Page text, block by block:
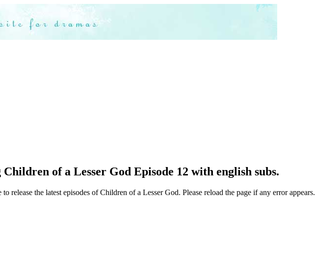
of a Lesser God Episode 12 with english subs.
release the latest episodes of Children of a Lesser God. Please reload the page if any error appears.